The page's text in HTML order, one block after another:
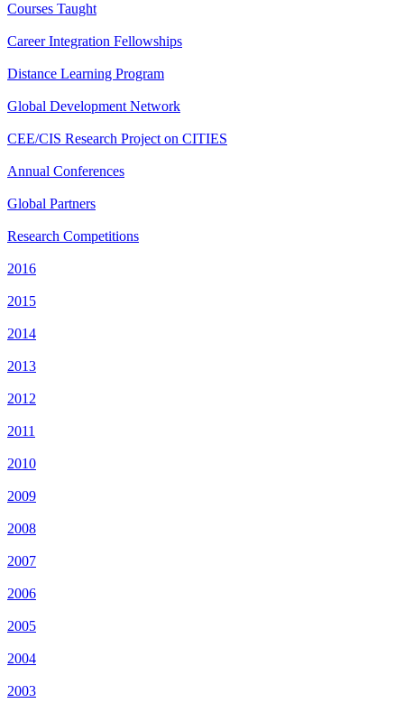
Courses Taught
Career Integration Fellowships
Distance Learning Program
Global Development Network
CEE/CIS Research Project on CITIES
Annual Conferences
Global Partners
Research Competitions
2016
2015
2014
2013
2012
2011
2010
2009
2008
2007
2006
2005
2004
2003